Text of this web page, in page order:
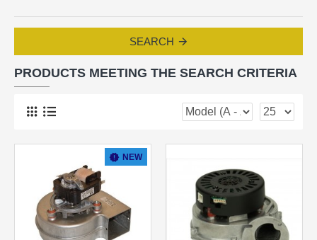
SEARCH
PRODUCTS MEETING THE SEARCH CRITERIA
NEW